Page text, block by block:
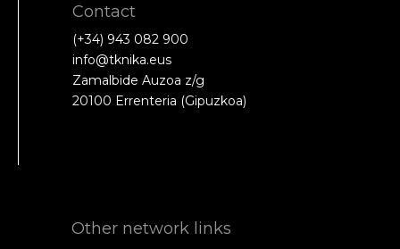
Contact
(+34) 943 082 900
info@tknika.eus
Zamalbide Auzoa z/g
20100 Errenteria (Gipuzkoa)
Other network links